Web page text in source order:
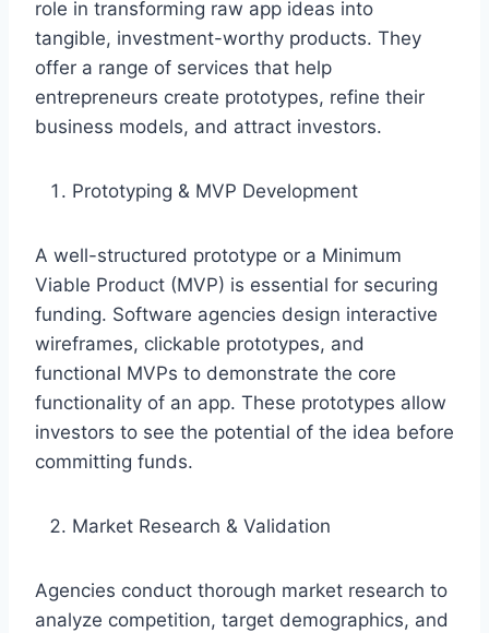
role in transforming raw app ideas into
tangible, investment-worthy products. They
offer a range of services that help
entrepreneurs create prototypes, refine their
business models, and attract investors.
Prototyping & MVP Development
A well-structured prototype or a Minimum
Viable Product (MVP) is essential for securing
funding. Software agencies design interactive
wireframes, clickable prototypes, and
functional MVPs to demonstrate the core
functionality of an app. These prototypes allow
investors to see the potential of the idea before
committing funds.
Market Research & Validation
Agencies conduct thorough market research to
analyze competition, target demographics, and